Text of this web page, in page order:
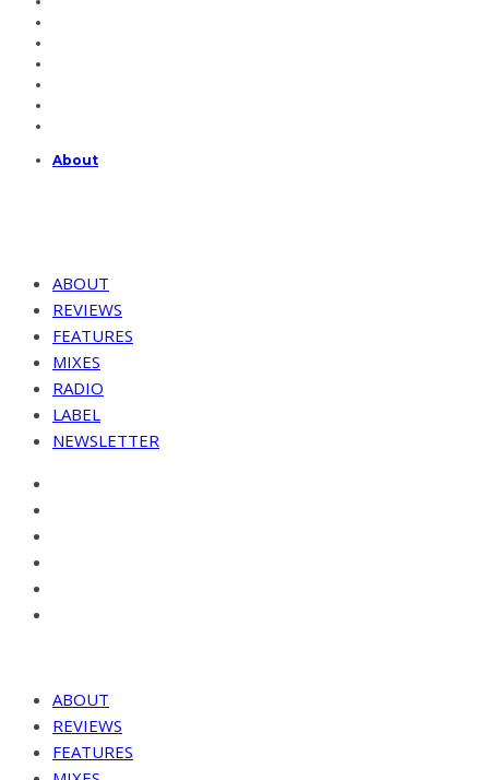
About
ABOUT
REVIEWS
FEATURES
MIXES
RADIO
LABEL
NEWSLETTER
ABOUT
REVIEWS
FEATURES